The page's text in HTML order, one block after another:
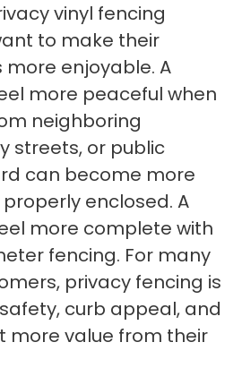
vinyl fencing
to make their
enjoyable. A
more peaceful when
neighboring
streets, or public
can become more
enclosed. A
more complete with
fencing. For many
privacy fencing is
curb appeal, and
more value from their